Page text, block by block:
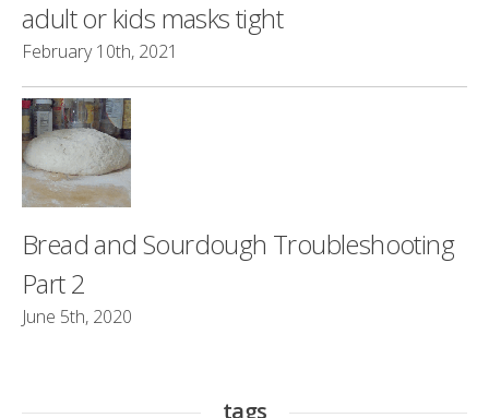
adult or kids masks tight
February 10th, 2021
Bread and Sourdough Troubleshooting
Part 2
June 5th, 2020
tags